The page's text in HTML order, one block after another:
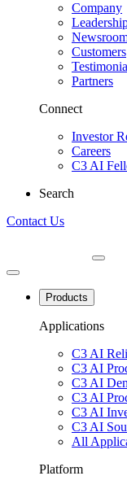
Company
Customers
Partners
Connect
Investor
Careers
C3 AI
Search
Contact Us
Products
Applications
C3 AI
C3 AI
C3 AI
C3 AI
C3 AI
C3 AI
All
Platform